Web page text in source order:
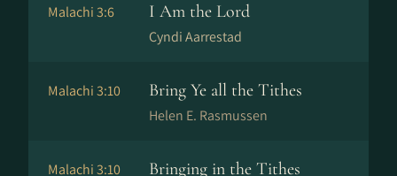
Malachi 3:6 I Am the Lord
Cyndi Aarrestad
Malachi 3:10 Bring Ye all the Tithes
Helen E. Rasmussen
Malachi 3:10 Bringing in the Tithes